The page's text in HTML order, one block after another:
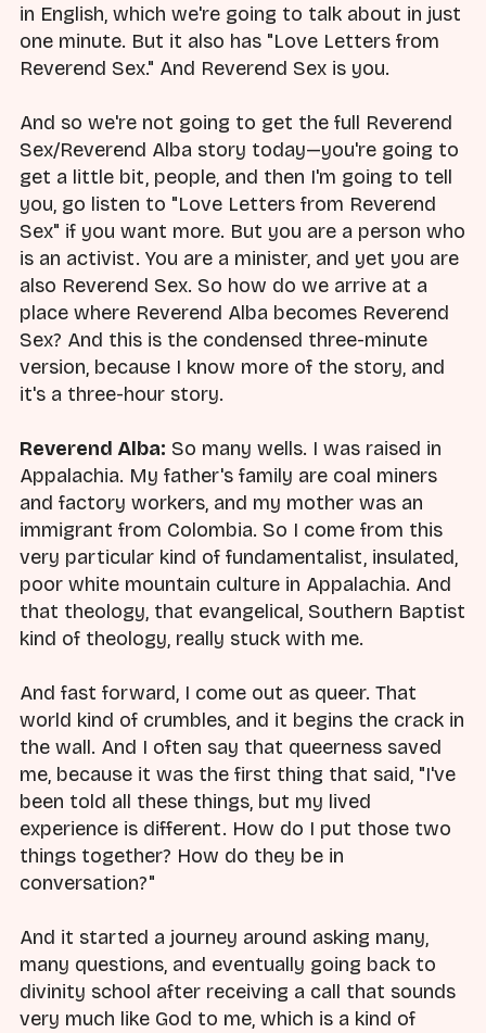
in English, which we're going to talk about in just
one minute. But it also has "Love Letters from
Reverend Sex." And Reverend Sex is you.
And so we're not going to get the full Reverend
Sex/Reverend Alba story today—you're going to
get a little bit, people, and then I'm going to tell
you, go listen to "Love Letters from Reverend
Sex" if you want more. But you are a person who
is an activist. You are a minister, and yet you are
also Reverend Sex. So how do we arrive at a
place where Reverend Alba becomes Reverend
Sex? And this is the condensed three-minute
version, because I know more of the story, and
it's a three-hour story.
Reverend Alba: So many wells. I was raised in
Appalachia. My father's family are coal miners
and factory workers, and my mother was an
immigrant from Colombia. So I come from this
very particular kind of fundamentalist, insulated,
poor white mountain culture in Appalachia. And
that theology, that evangelical, Southern Baptist
kind of theology, really stuck with me.
And fast forward, I come out as queer. That
world kind of crumbles, and it begins the crack in
the wall. And I often say that queerness saved
me, because it was the first thing that said, "I've
been told all these things, but my lived
experience is different. How do I put those two
things together? How do they be in
conversation?"
And it started a journey around asking many,
many questions, and eventually going back to
divinity school after receiving a call that sounds
very much like God to me, which is a kind of